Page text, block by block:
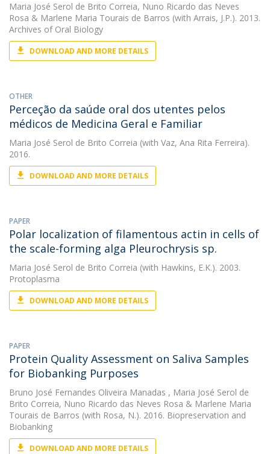
Maria José Serol de Brito Correia, Nuno Ricardo das Neves
Rosa & Marlene Maria Tourais de Barros (with Arrais, J.P.). 2013.
Archives of Oral Biology
DOWNLOAD AND MORE DETAILS
OTHER
Perceção da saúde oral dos utentes pelos
médicos de Medicina Geral e Familiar
Maria José Serol de Brito Correia (with Vaz, Ana Rita Ferreira).
2016.
DOWNLOAD AND MORE DETAILS
PAPER
Polar localization of filamentous actin in cells of
the scale-forming alga Pleurochrysis sp.
Maria José Serol de Brito Correia (with Hawkins, E.K.). 2003.
Protoplasma
DOWNLOAD AND MORE DETAILS
PAPER
Protein Quality Assessment on Saliva Samples
for Biobanking Purposes
Bruno José Fernandes Oliveira Manadas , Maria José Serol de
Brito Correia, Nuno Ricardo das Neves Rosa & Marlene Maria
Tourais de Barros (with Rosa, N.). 2016. Biopreservation and
Biobanking
DOWNLOAD AND MORE DETAILS